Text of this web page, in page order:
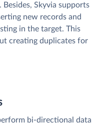
Skyvia supports
new records and
in the target. This
creating duplicates for
bi-directional data